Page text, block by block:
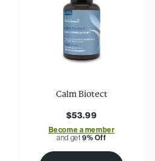
Calm Biotect
$53.99
Become a member
and get9% Off